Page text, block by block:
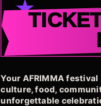
Your AFRIMMA
culture, food,
unforgettable